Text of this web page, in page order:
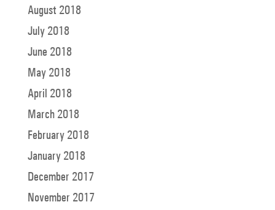
August 2018
July 2018
June 2018
May 2018
April 2018
March 2018
February 2018
January 2018
December 2017
November 2017